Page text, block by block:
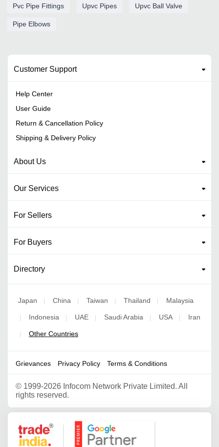
Pvc Pipe Fittings Upvc Pipes Upvc Ball Valve
Pipe Elbows
Customer Support
Help Center
User Guide
Return & Cancellation Policy
Shipping & Delivery Policy
About Us
Our Services
For Sellers
For Buyers
Directory
Japan | China | Taiwan | Thailand | Malaysia
| Indonesia | UAE | Saudi Arabia | USA | Iran
| Other Countries
Grievances Privacy Policy Terms & Conditions
© 1999-2026 Infocom Network Private Limited. All
rights reserved.
Google Partner